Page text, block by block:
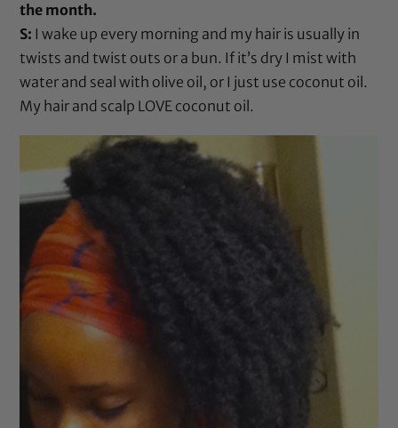
the month.
S: I wake up every morning and my hair is usually in
twists and twist outs or a bun. If it’s dry I mist with
water and seal with olive oil , or I just use coconut oil .
My hair and scalp LOVE coconut oil .